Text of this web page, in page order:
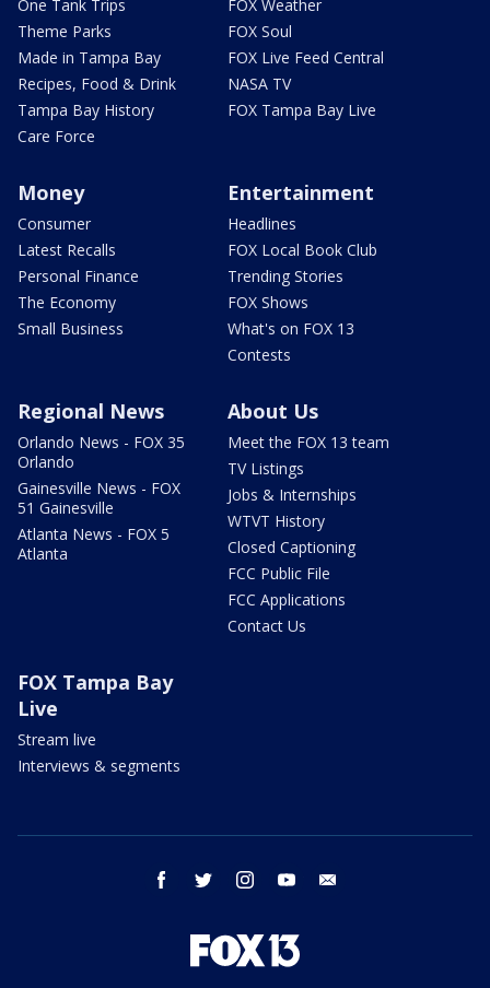
One Tank Trips
Theme Parks
Made in Tampa Bay
Recipes, Food & Drink
Tampa Bay History
Care Force
FOX Weather
FOX Soul
FOX Live Feed Central
NASA TV
FOX Tampa Bay Live
Money
Consumer
Latest Recalls
Personal Finance
The Economy
Small Business
Entertainment
Headlines
FOX Local Book Club
Trending Stories
FOX Shows
What's on FOX 13
Contests
Regional News
Orlando News - FOX 35
Orlando
Gainesville News - FOX
51 Gainesville
Atlanta News - FOX 5
Atlanta
About Us
Meet the FOX 13 team
TV Listings
Jobs & Internships
WTVT History
Closed Captioning
FCC Public File
FCC Applications
Contact Us
FOX Tampa Bay
Live
Stream live
Interviews & segments
facebook twitter instagram youtube